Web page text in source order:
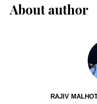
About author
RAJIV